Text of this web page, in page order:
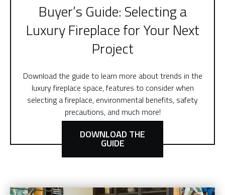
Buyer’s Guide: Selecting a
Luxury Fireplace for Your Next
Project
Download the guide to learn more about trends in the
luxury fireplace space, features to consider when
selecting a fireplace, environmental benefits, safety
precautions, and much more!
DOWNLOAD THE
GUIDE